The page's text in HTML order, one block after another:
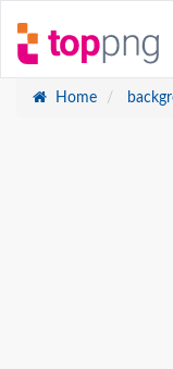
Home